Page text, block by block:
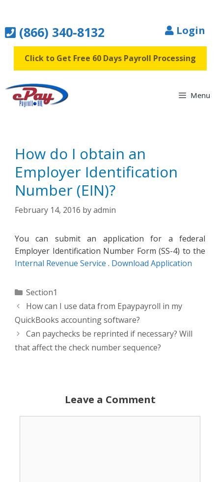
content(866) 340-8132 Login
Click to Get Free 60 Days Payroll Processing
Menu
How do I obtain an
Employer Identification
Number (EIN)?
February 14, 2016 byadmin
You can submit an application for a federal
Employer Identification Number Form (SS-4) to the
Internal Revenue Service . Download Application
Categories
Section1
How can I use data from Epaypayroll in my
QuickBooks accounting software?
Can paychecks be reprinted if necessary? Will
that affect the check number sequence?
Leave a Comment